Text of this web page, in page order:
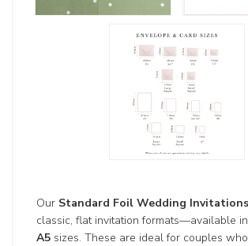
Our Standard Foil Wedding Invitations
classic, flat invitation formats—available
A5 sizes. These are ideal for couples